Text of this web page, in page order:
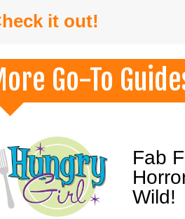
it out!
Go-To
Fab
Wild!